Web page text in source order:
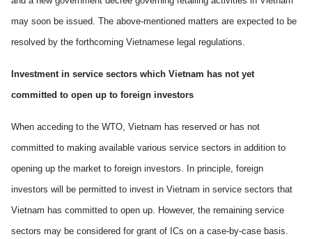
may soon be issued. The above-mentioned matters are expected to be
resolved by the forthcoming Vietnamese legal regulations.
Investment in service sectors which Vietnam has not yet
committed to open up to foreign investors
When acceding to the WTO, Vietnam has reserved or has not
committed to making available various service sectors in addition to
opening up the market to foreign investors. In principle, foreign
investors will be permitted to invest in Vietnam in service sectors that
Vietnam has committed to open up. However, the remaining service
sectors may be considered for grant of ICs on a case-by-case basis.